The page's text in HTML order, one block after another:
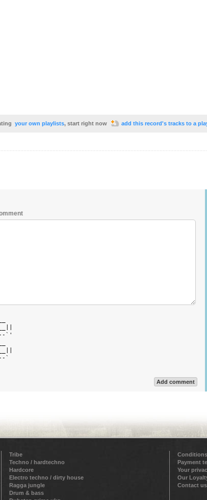
your own playlists, start right now add this record's tracks to a
`'
`
Add comment
Tribe
Techno / hardtechno
Hardcore
Electro techno / dirty house
Ragga jungle
Drum & bass
Payment
Your
Our
Contact us